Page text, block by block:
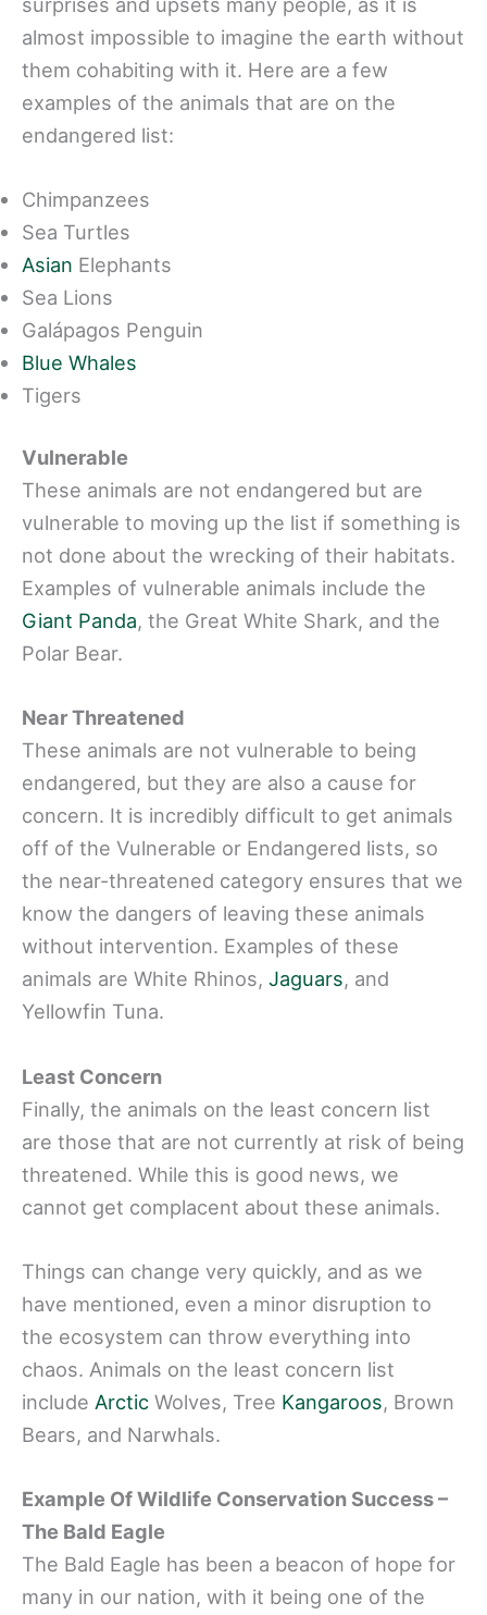
almost impossible to imagine the earth without
them cohabiting with it. Here are a few
examples of the animals that are on the
endangered list:
Chimpanzees
Sea Turtles
Asian Elephants
Sea Lions
Galápagos Penguin
Blue Whales
Tigers
Vulnerable
These animals are not endangered but are
vulnerable to moving up the list if something is
not done about the wrecking of their habitats.
Examples of vulnerable animals include the
Giant Panda, the Great White Shark, and the
Polar Bear.
Near Threatened
These animals are not vulnerable to being
endangered, but they are also a cause for
concern. It is incredibly difficult to get animals
off of the Vulnerable or Endangered lists, so
the near-threatened category ensures that we
know the dangers of leaving these animals
without intervention. Examples of these
animals are White Rhinos, Jaguars, and
Yellowfin Tuna.
Least Concern
Finally, the animals on the least concern list
are those that are not currently at risk of being
threatened. While this is good news, we
cannot get complacent about these animals.
Things can change very quickly, and as we
have mentioned, even a minor disruption to
the ecosystem can throw everything into
chaos. Animals on the least concern list
include Arctic Wolves, Tree Kangaroos, Brown
Bears, and Narwhals.
Example Of Wildlife Conservation Success –
The Bald Eagle
The Bald Eagle has been a beacon of hope for
many in our nation, with it being one of the